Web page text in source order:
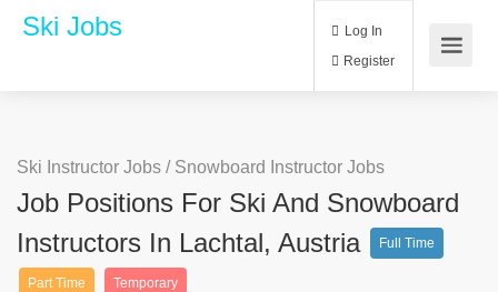
Ski Jobs Log In
Ski Instructor Jobs / Snowboard Instructor Jobs
Job Positions For Ski And Snowboard
Instructors In Lachtal, Austria
Full Time
Part Time Temporary